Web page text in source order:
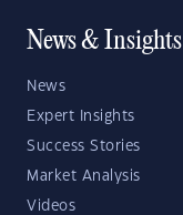
News & Insights
News
Expert Insights
Success Stories
Market Analysis
Videos